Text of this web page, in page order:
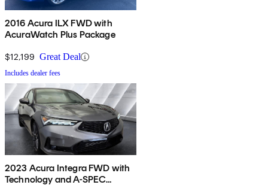
2016 Acura ILX FWD with
AcuraWatch Plus Package
$12,199 Great Deal
Includes dealer fees
2023 Acura Integra FWD with
Technology and A-SPEC